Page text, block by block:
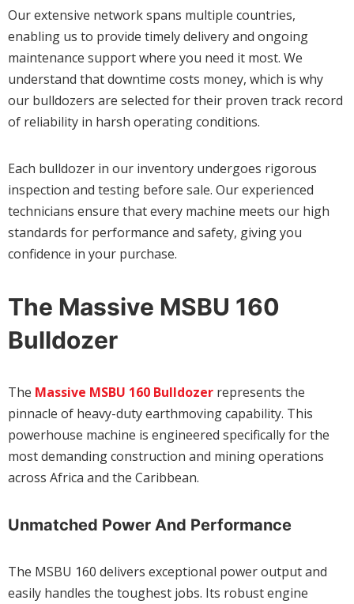
Our extensive network spans multiple countries,
enabling us to provide timely delivery and ongoing
maintenance support where you need it most. We
understand that downtime costs money, which is why
our bulldozers are selected for their proven track record
of reliability in harsh operating conditions.
Each bulldozer in our inventory undergoes rigorous
inspection and testing before sale. Our experienced
technicians ensure that every machine meets our high
standards for performance and safety, giving you
confidence in your purchase.
The Massive MSBU 160
Bulldozer
The Massive MSBU 160 Bulldozer represents the
pinnacle of heavy-duty earthmoving capability. This
powerhouse machine is engineered specifically for the
most demanding construction and mining operations
across Africa and the Caribbean.
Unmatched Power And Performance
The MSBU 160 delivers exceptional power output and
easily handles the toughest jobs. Its robust engine